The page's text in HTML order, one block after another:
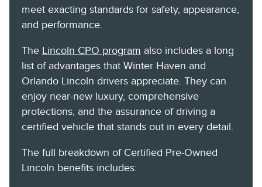
meet exacting standards for safety, appearance,
and performance.
The Lincoln CPO program also includes a long
list of advantages that Winter Haven and
Orlando Lincoln drivers appreciate. They can
enjoy near-new luxury, comprehensive
protections, and the assurance of driving a
certified vehicle that stands out in every detail.
The full breakdown of Certified Pre-Owned
Lincoln benefits includes: